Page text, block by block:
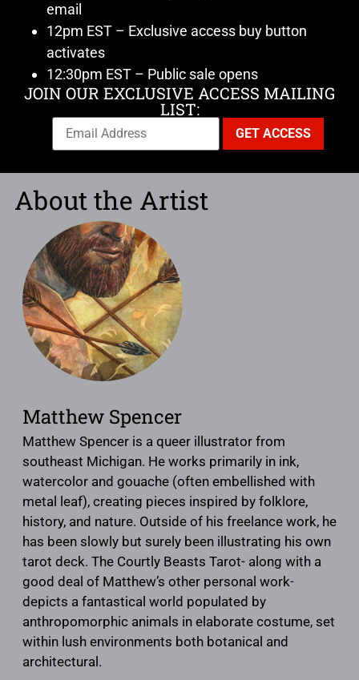
email
12pm EST – Exclusive access buy button
activates
12:30pm EST – Public sale opens
JOIN OUR EXCLUSIVE ACCESS MAILING
LIST:
About the Artist
Matthew Spencer
Matthew Spencer is a queer illustrator from
southeast Michigan. He works primarily in ink,
watercolor and gouache (often embellished with
metal leaf), creating pieces inspired by folklore,
history, and nature. Outside of his freelance work, he
has been slowly but surely been illustrating his own
tarot deck. The Courtly Beasts Tarot- along with a
good deal of Matthew’s other personal work-
depicts a fantastical world populated by
anthropomorphic animals in elaborate costume, set
within lush environments both botanical and
architectural.